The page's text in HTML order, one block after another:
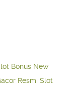
Bonus New
Resmi Slot